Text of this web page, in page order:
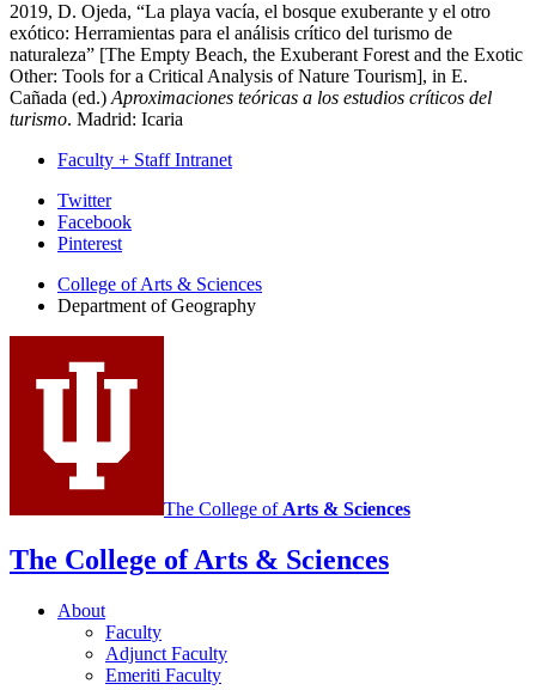
2019, D. Ojeda, “La playa vacía, el bosque exuberante y el otro
exótico: Herramientas para el análisis crítico del turismo de
naturaleza” [The Empty Beach, the Exuberant Forest and the Exotic
Other: Tools for a Critical Analysis of Nature Tourism], in E.
Cañada (ed.)Aproximaciones teóricas a los estudios críticos del
turismo. Madrid: Icaria
Faculty + Staff Intranet
Department
Geography
social
media
channels
Twitter
Facebook
Pinterest
College of Arts & Sciences
Department of Geography
The College ofArts & Sciences
The College of Arts & Sciences
About
Faculty
Adjunct Faculty
Emeriti Faculty